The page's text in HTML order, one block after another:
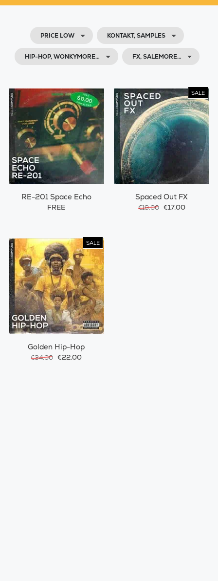
PRICE LOW KONTAKT, SAMPLES
HIP-HOP, WONKYMORE… FX, SALEMORE…
RE-201 Space Echo
FREE
SALE
Spaced Out FX
€19.00 €17.00
SALE
Golden Hip-Hop
€34.00 €22.00